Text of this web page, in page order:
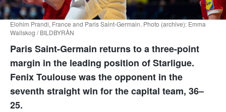
Elohim Prandi, France and Paris Saint-Germain. Photo (archive): Emma
Wallskog / BILDBYRÅN
Paris Saint-Germain returns to a three-point
margin in the leading position of Starligue.
Fenix Toulouse was the opponent in the
seventh straight win for the capital team, 36–
25.